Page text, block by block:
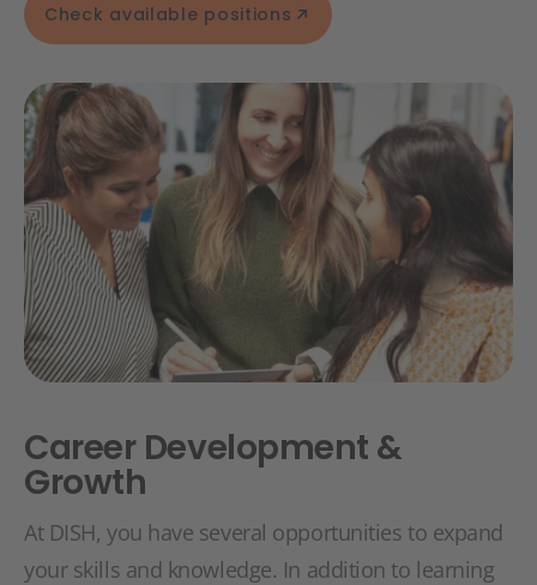
Check available positions
Career Development &
Growth
At DISH, you have several opportunities to expand
your skills and knowledge. In addition to learning